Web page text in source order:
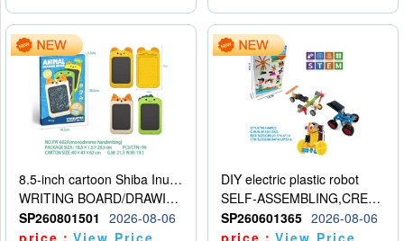
8.5-inch cartoon Shiba Inu LCD drawing board
WRITING BOARD/DRAWING BOARD
SP260801501
2026-08-06
price：View Price
DIY electric plastic robot
SELF-ASSEMBLING,CREATIVE
SP260601365 2026-08-06
price：View Price